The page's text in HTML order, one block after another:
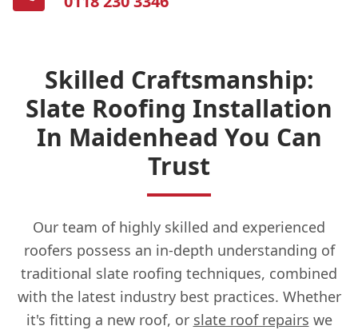
Skilled Craftsmanship:
Slate Roofing Installation
In Maidenhead You Can
Trust
Our team of highly skilled and experienced
roofers possess an in-depth understanding of
traditional slate roofing techniques, combined
with the latest industry best practices. Whether
it's fitting a new roof, or slate roof repairs we